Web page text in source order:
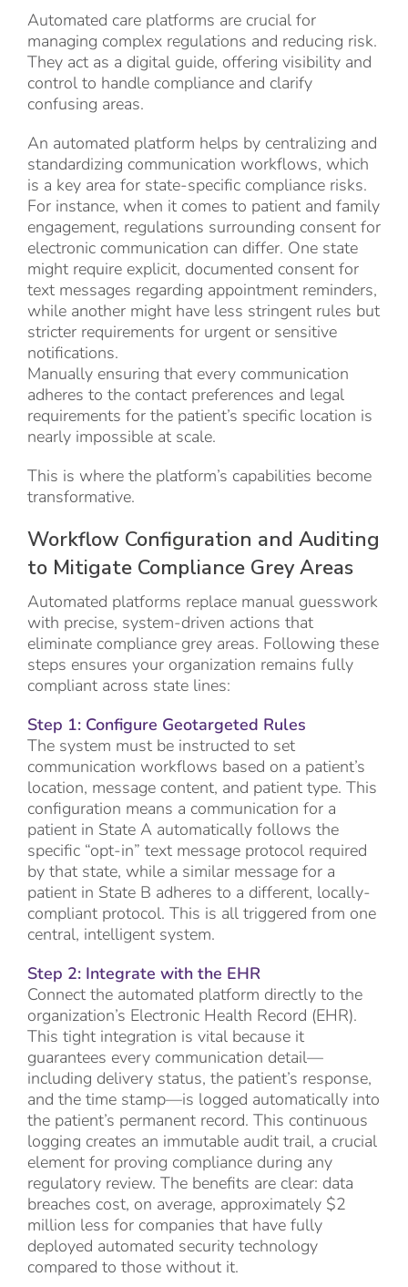
Automated care platforms are crucial for
managing complex regulations and reducing risk.
They act as a digital guide, offering visibility and
control to handle compliance and clarify
confusing areas.
An automated platform helps by centralizing and
standardizing communication workflows, which
is a key area for state-specific compliance risks.
For instance, when it comes to patient and family
engagement, regulations surrounding consent for
electronic communication can differ. One state
might require explicit, documented consent for
text messages regarding appointment reminders,
while another might have less stringent rules but
stricter requirements for urgent or sensitive
notifications.
Manually ensuring that every communication
adheres to the contact preferences and legal
requirements for the patient’s specific location is
nearly impossible at scale.
This is where the platform’s capabilities become
transformative.
Workflow Configuration and Auditing
to Mitigate Compliance Grey Areas
Automated platforms replace manual guesswork
with precise, system-driven actions that
eliminate compliance grey areas. Following these
steps ensures your organization remains fully
compliant across state lines:
Step 1: Configure Geotargeted Rules
The system must be instructed to set
communication workflows based on a patient’s
location, message content, and patient type. This
configuration means a communication for a
patient in State A automatically follows the
specific “opt-in” text message protocol required
by that state, while a similar message for a
patient in State B adheres to a different, locally-
compliant protocol. This is all triggered from one
central, intelligent system.
Step 2: Integrate with the EHR
Connect the automated platform directly to the
organization’s Electronic Health Record (EHR).
This tight integration is vital because it
guarantees every communication detail—
including delivery status, the patient’s response,
and the time stamp—is logged automatically into
the patient’s permanent record. This continuous
logging creates an immutable audit trail, a crucial
element for proving compliance during any
regulatory review. The benefits are clear: data
breaches cost, on average, approximately $2
million less for companies that have fully
deployed automated security technology
compared to those without it.